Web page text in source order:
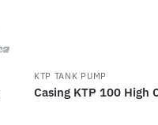
KTP TANK PUMP
Casing KTP 100 High